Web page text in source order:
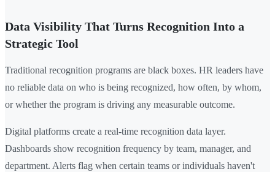
Data Visibility That Turns Recognition Into a
Strategic Tool
Traditional recognition programs are black boxes. HR leaders have
no reliable data on who is being recognized, how often, by whom,
or whether the program is driving any measurable outcome.
Digital platforms create a real-time recognition data layer.
Dashboards show recognition frequency by team, manager, and
department. Alerts flag when certain teams or individuals haven't